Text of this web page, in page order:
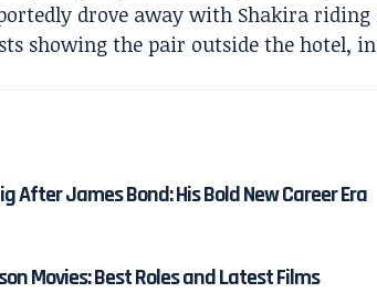
drove away with Shakira riding
showing the pair outside the hotel,
After James Bond: His Bold New Career Era
Movies: Best Roles and Latest Films